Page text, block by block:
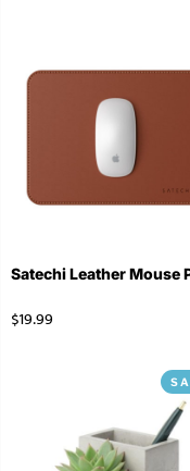
Satechi Leather Mouse
$19.99